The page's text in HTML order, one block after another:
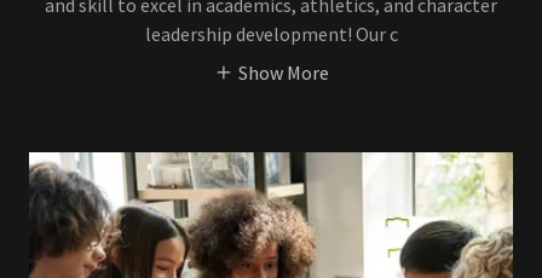
and skill to excel in academics, athletics, and character
leadership development! Our c
Show More